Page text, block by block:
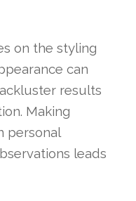
on the styling
can
results
Making
personal
leads